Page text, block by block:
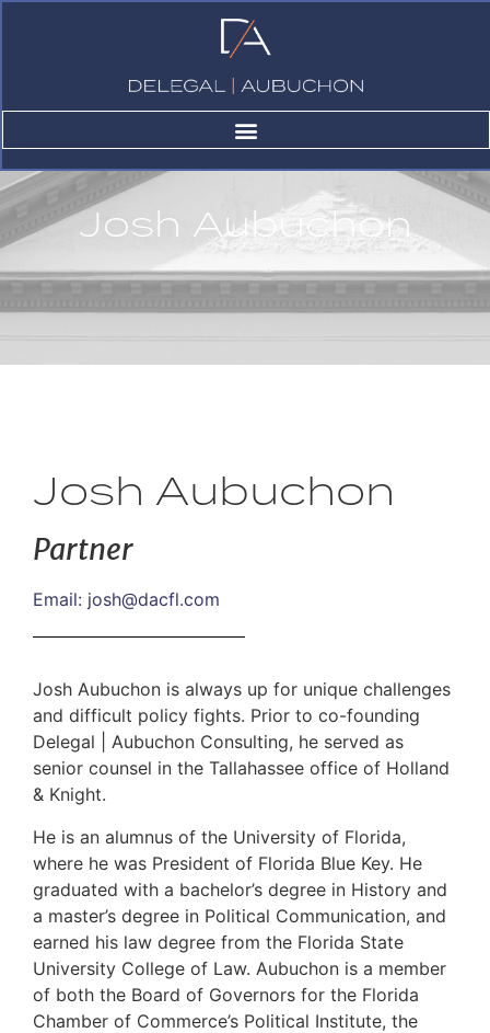
Josh Aubuchon
Josh Aubuchon
Partner
Email: josh@dacfl.com
Josh Aubuchon is always up for unique challenges
and difficult policy fights. Prior to co-founding
Delegal | Aubuchon Consulting, he served as
senior counsel in the Tallahassee office of Holland
& Knight.
He is an alumnus of the University of Florida,
where he was President of Florida Blue Key. He
graduated with a bachelor’s degree in History and
a master’s degree in Political Communication, and
earned his law degree from the Florida State
University College of Law. Aubuchon is a member
of both the Board of Governors for the Florida
Chamber of Commerce’s Political Institute, the